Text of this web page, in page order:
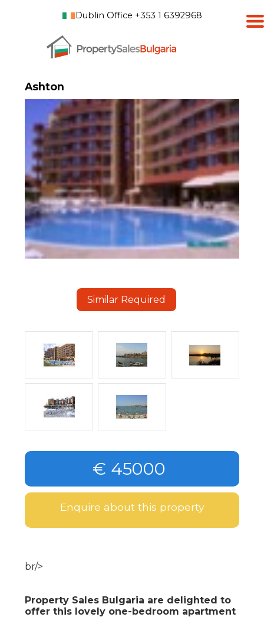
Dublin Office +353 1 6392968
Ashton
Similar Required
€ 45000
Enquire about this property
br/>
Property Sales Bulgaria are delighted to
offer this lovely one-bedroom apartment